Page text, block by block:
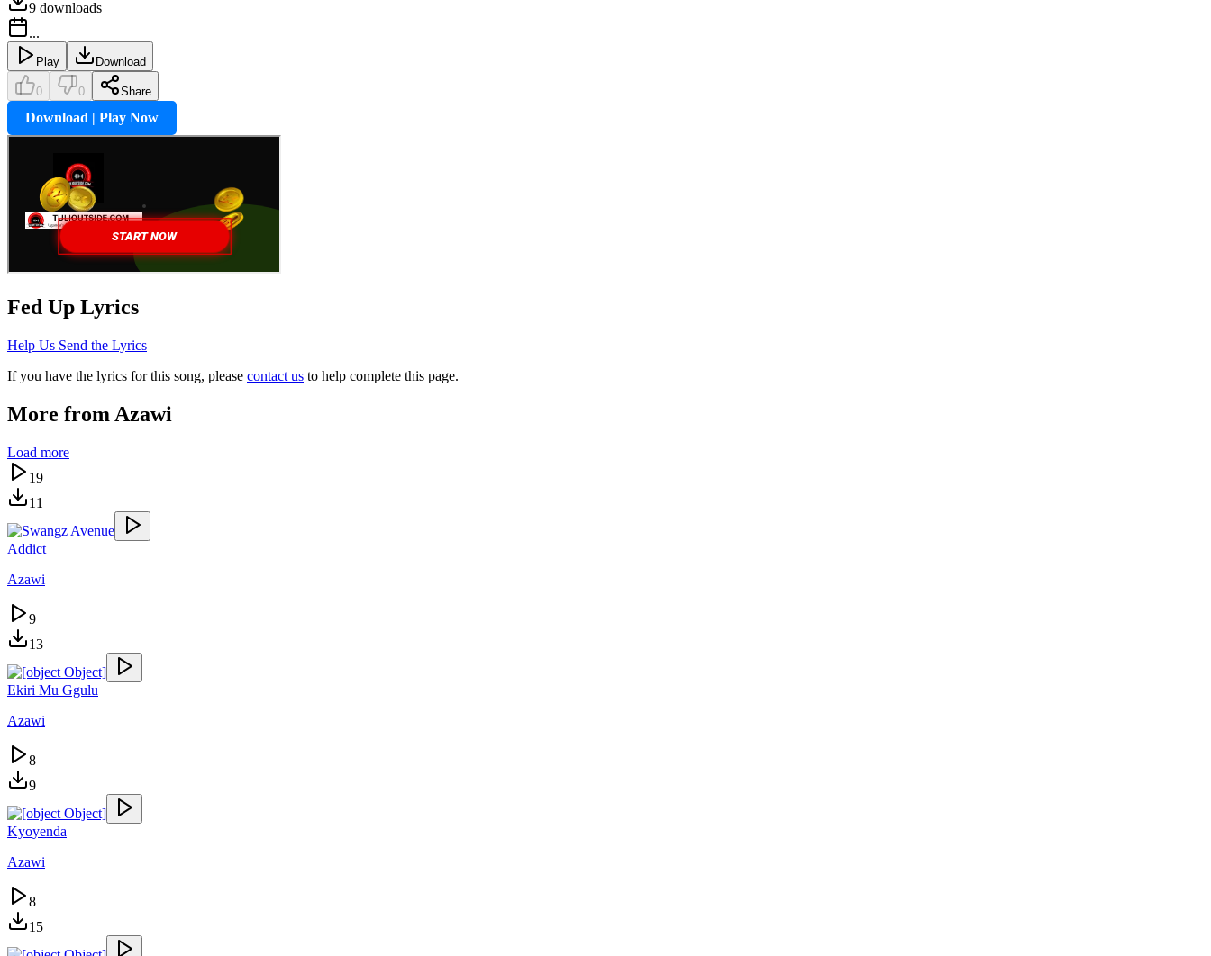
9 downloads
...
Play Download
0 0 Share
Download | Play Now
Fed Up Lyrics
Help Us Send the Lyrics
If you have the lyrics for this song, please contact us to help complete this page.
More from Azawi
Load more
19
11
Addict
Azawi
9
13
Ekiri Mu Ggulu
Azawi
8
9
Kyoyenda
Azawi
8
15